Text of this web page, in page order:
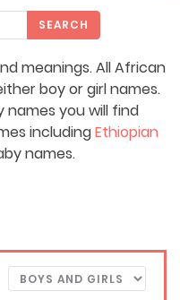
meanings. All African
boy or girl names.
you will find
includingEthiopian
names.
SEARCH